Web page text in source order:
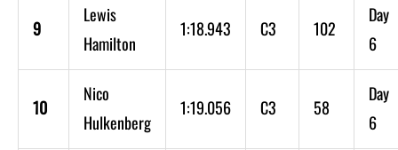
9
Lewis
Hamilton
1:18.943 C3 102
Day
6
10
Nico
Hulkenberg
1:19.056 C3 58
Day
6